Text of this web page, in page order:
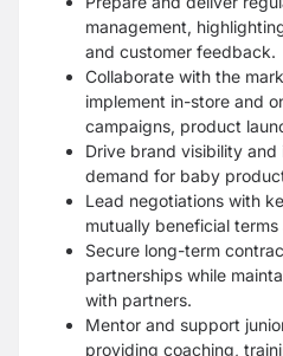
management,
and customer feedback.
Collaborate with the
implement in-store and
campaigns, product
Drive brand visibility and
demand for baby
Lead negotiations with
mutually beneficial
Secure long-term
partnerships while
with partners.
Mentor and support
providing coaching,